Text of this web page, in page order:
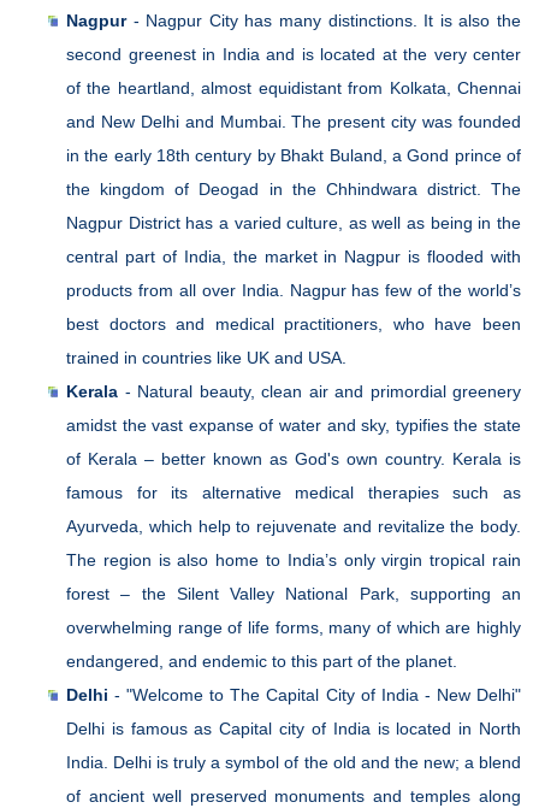
Nagpur- Nagpur City has many distinctions. It is also the
second greenest in India and is located at the very center
of the heartland, almost equidistant from Kolkata, Chennai
and New Delhi and Mumbai. The present city was founded
in the early 18th century by Bhakt Buland, a Gond prince of
the kingdom of Deogad in the Chhindwara district. The
Nagpur District has a varied culture, as well as being in the
central part of India, the market in Nagpur is flooded with
products from all over India. Nagpur has few of the world’s
best doctors and medical practitioners, who have been
trained in countries like UK and USA.
Kerala - Natural beauty, clean air and primordial greenery
amidst the vast expanse of water and sky, typifies the state
of Kerala – better known as God's own country. Kerala is
famous for its alternative medical therapies such as
Ayurveda, which help to rejuvenate and revitalize the body.
The region is also home to India’s only virgin tropical rain
forest – the Silent Valley National Park, supporting an
overwhelming range of life forms, many of which are highly
endangered, and endemic to this part of the planet.
Delhi - "Welcome to The Capital City of India - New Delhi"
Delhi is famous as Capital city of India is located in North
India. Delhi is truly a symbol of the old and the new; a blend
of ancient well preserved monuments and temples along